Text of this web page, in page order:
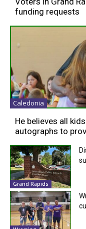
funding requests
Caledonia
He believes all
autographs to
Grand Rapids